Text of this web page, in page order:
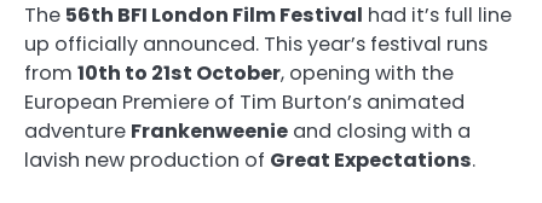
The 56th BFI London Film Festival had it’s full line
up officially announced. This year’s festival runs
from 10th to 21st October, opening with the
European Premiere of Tim Burton’s animated
adventure Frankenweenie and closing with a
lavish new production of Great Expectations.